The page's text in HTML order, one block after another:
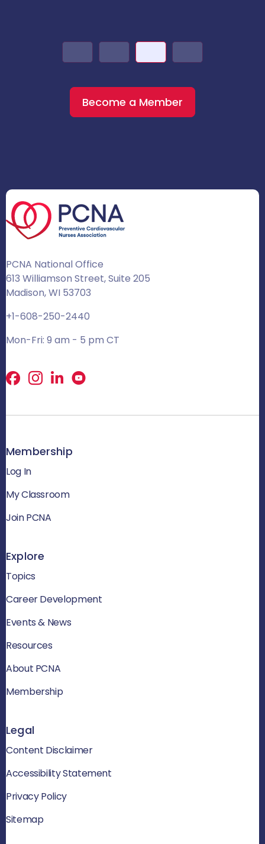
Become a Member
PCNA National Office
613 Williamson Street, Suite 205
Madison, WI 53703
+1-608-250-2440
Mon-Fri: 9 am - 5 pm CT
Facebook
X LinkedIn
Membership
Log In
My Classroom
Join PCNA
Explore
Topics
Career Development
Events & News
Resources
About PCNA
Membership
Legal
Content Disclaimer
Accessibility Statement
Privacy Policy
Sitemap